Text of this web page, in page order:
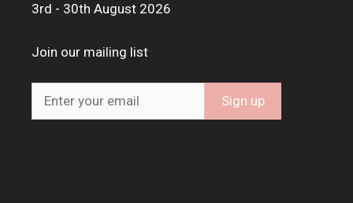
3rd - 30th August 2026
Join our mailing list